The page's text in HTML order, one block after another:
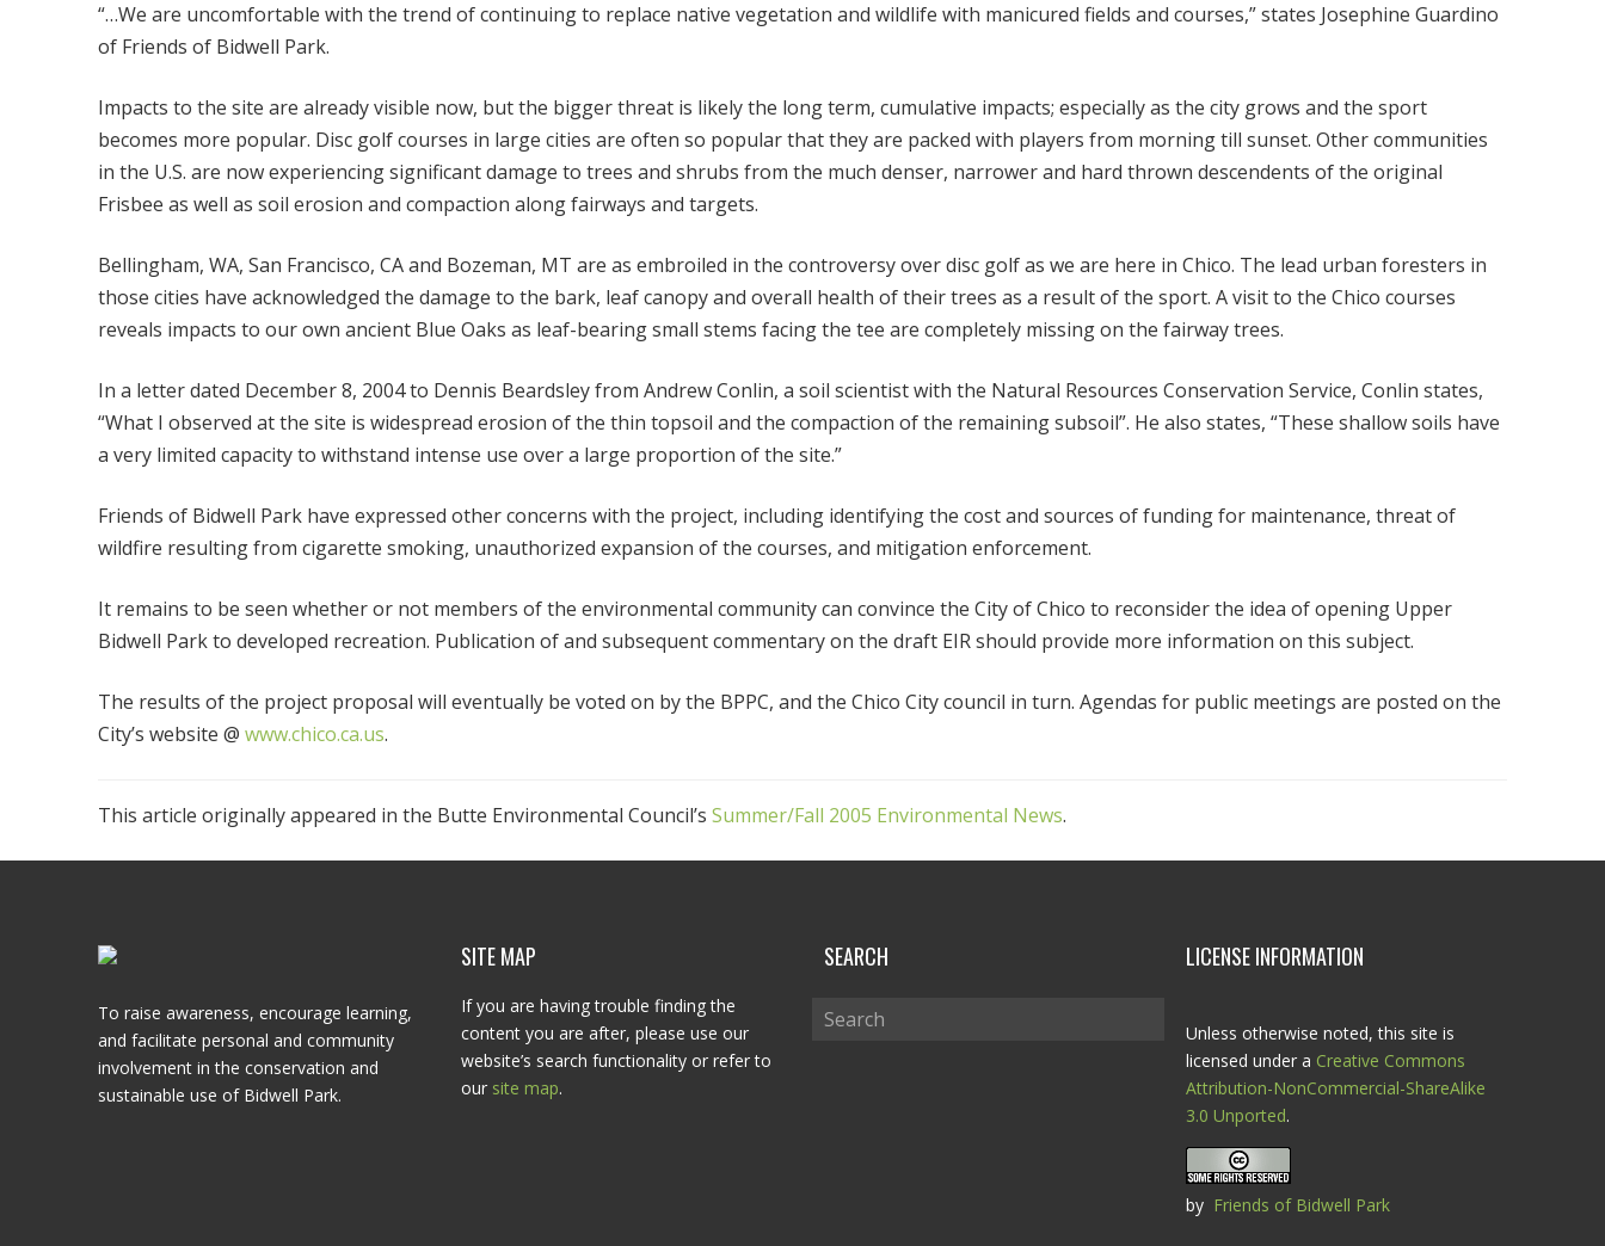
“…We are uncomfortable with the trend of continuing to replace native vegetation and wildlife with manicured fields and courses,” states Josephine Guardino
of Friends of Bidwell Park.
Impacts to the site are already visible now, but the bigger threat is likely the long term, cumulative impacts; especially as the city grows and the sport
becomes more popular. Disc golf courses in large cities are often so popular that they are packed with players from morning till sunset. Other communities
in the U.S. are now experiencing significant damage to trees and shrubs from the much denser, narrower and hard thrown descendents of the original
Frisbee as well as soil erosion and compaction along fairways and targets.
Bellingham, WA, San Francisco, CA and Bozeman, MT are as embroiled in the controversy over disc golf as we are here in Chico. The lead urban foresters in
those cities have acknowledged the damage to the bark, leaf canopy and overall health of their trees as a result of the sport. A visit to the Chico courses
reveals impacts to our own ancient Blue Oaks as leaf-bearing small stems facing the tee are completely missing on the fairway trees.
In a letter dated December 8, 2004 to Dennis Beardsley from Andrew Conlin, a soil scientist with the Natural Resources Conservation Service, Conlin states,
“What I observed at the site is widespread erosion of the thin topsoil and the compaction of the remaining subsoil”. He also states, “These shallow soils have
a very limited capacity to withstand intense use over a large proportion of the site.”
Friends of Bidwell Park have expressed other concerns with the project, including identifying the cost and sources of funding for maintenance, threat of
wildfire resulting from cigarette smoking, unauthorized expansion of the courses, and mitigation enforcement.
It remains to be seen whether or not members of the environmental community can convince the City of Chico to reconsider the idea of opening Upper
Bidwell Park to developed recreation. Publication of and subsequent commentary on the draft EIR should provide more information on this subject.
The results of the project proposal will eventually be voted on by the BPPC, and the Chico City council in turn. Agendas for public meetings are posted on the
City’s website @ www.chico.ca.us.
This article originally appeared in the Butte Environmental Council’s Summer/Fall 2005 Environmental News.
To raise awareness, encourage learning,
and facilitate personal and community
involvement in the conservation and
sustainable use of Bidwell Park.
SITE MAP
If you are having trouble finding the
content you are after, please use our
website’s search functionality or refer to
our site map.
SEARCH LICENSE INFORMATION
Unless otherwise noted, this site is
licensed under a Creative Commons
Attribution-NonCommercial-ShareAlike
3.0 Unported.
by Friends of Bidwell Park